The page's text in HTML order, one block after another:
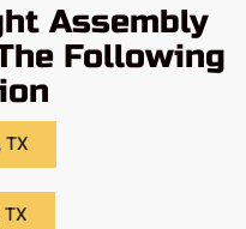
Assembly
Following